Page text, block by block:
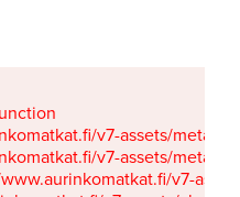
v7-assets/
v7-assets/
www.aurinkomatkat.fi/v7-